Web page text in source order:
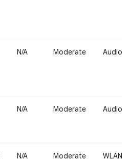
N/A Moderate Audio
N/A Moderate Audio
N/A Moderate WLAN